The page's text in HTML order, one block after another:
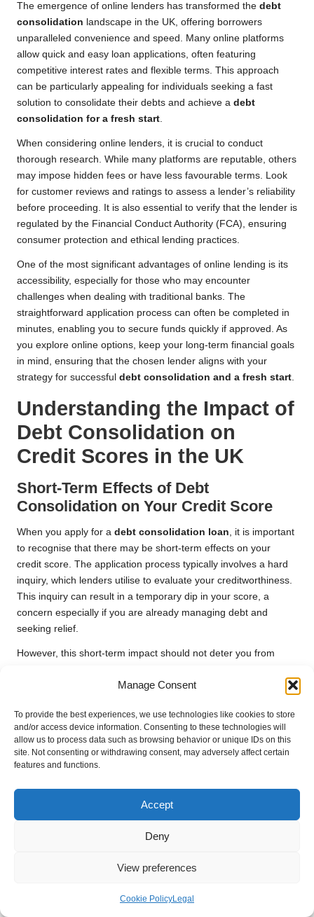
Manage Consent
To provide the best experiences, we use technologies like cookies to store
and/or access device information. Consenting to these technologies will
allow us to process data such as browsing behavior or unique IDs on this
site. Not consenting or withdrawing consent, may adversely affect certain
features and functions.
Accept
Deny
View preferences
Cookie PolicyLegal
The emergence of online lenders has transformed the debt
consolidation landscape in the UK, offering borrowers
unparalleled convenience and speed. Many online platforms
allow quick and easy loan applications, often featuring
competitive interest rates and flexible terms. This approach
can be particularly appealing for individuals seeking a fast
solution to consolidate their debts and achieve a debt
consolidation for a fresh start.
When considering online lenders, it is crucial to conduct
thorough research. While many platforms are reputable, others
may impose hidden fees or have less favourable terms. Look
for customer reviews and ratings to assess a lender’s reliability
before proceeding. It is also essential to verify that the lender is
regulated by the Financial Conduct Authority (FCA), ensuring
consumer protection and ethical lending practices.
One of the most significant advantages of online lending is its
accessibility, especially for those who may encounter
challenges when dealing with traditional banks. The
straightforward application process can often be completed in
minutes, enabling you to secure funds quickly if approved. As
you explore online options, keep your long-term financial goals
in mind, ensuring that the chosen lender aligns with your
strategy for successful debt consolidation and a fresh start.
Understanding the Impact of
Debt Consolidation on
Credit Scores in the UK
Short-Term Effects of Debt
Consolidation on Your Credit Score
When you apply for a debt consolidation loan, it is important
to recognise that there may be short-term effects on your
credit score. The application process typically involves a hard
inquiry, which lenders utilise to evaluate your creditworthiness.
This inquiry can result in a temporary dip in your score, a
concern especially if you are already managing debt and
seeking relief.
However, this short-term impact should not deter you from
manage the new loan post-approval. If you maintain consistent
drop in your score will likely be overshadowed by long-term
improvements as your debts decrease and financial stability
increases.
and can fluctuate based on various factors. Understanding
your credit profile will enable you to take proactive measures to
mitigate any negative effects and ensure that your financial
health improves over time, leading to a stronger credit
Health Post-Consolidation